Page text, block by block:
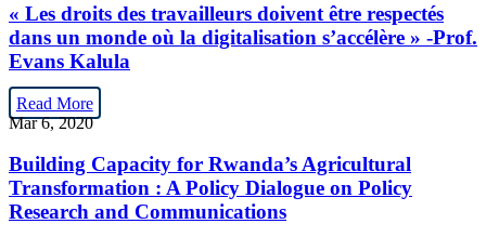
« Les droits des travailleurs doivent être respectés
dans un monde où la digitalisation s’accélère » -Prof.
Evans Kalula
Read More
Mar 6, 2020
Building Capacity for Rwanda’s Agricultural
Transformation : A Policy Dialogue on Policy
Research and Communications